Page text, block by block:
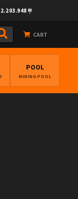
CART
POOL
MINING POOL